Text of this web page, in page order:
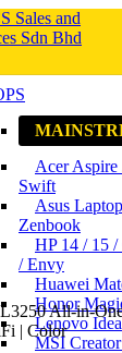
Acer
Swift
Asus
Zenbook
HP 14 / 15
/ Envy
Huawei
Honor
Lenovo
MSI
All-in-
| Color